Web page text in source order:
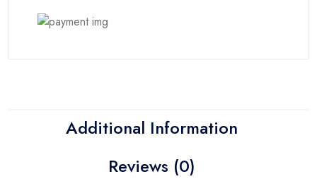
Additional Information
Reviews (0)